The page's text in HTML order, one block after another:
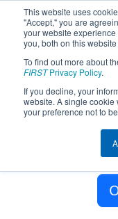
This website uses
"Accept," you are
your website
you, both on this
To find out more about
FIRSTPrivacy Policy.
If you decline, your
website. A single
your preference not to
Team 4361 -
Roxbury High
Roxbury
FIRST